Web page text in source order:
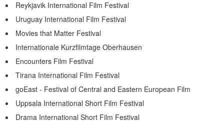
Reykjavik International Film Festival
Uruguay International Film Festival
Movies that Matter Festival
Internationale Kurzfilmtage Oberhausen
Encounters Film Festival
Tirana International Film Festival
goEast - Festival of Central and Eastern European Film
Uppsala International Short Film Festival
Drama International Short Film Festival